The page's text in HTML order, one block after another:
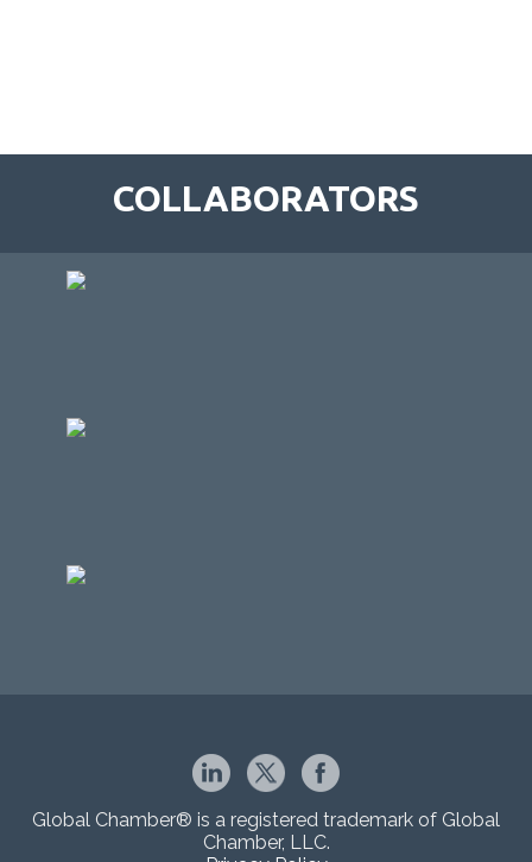
COLLABORATORS
Global Chamber® is a registered trademark of Global
Chamber, LLC.